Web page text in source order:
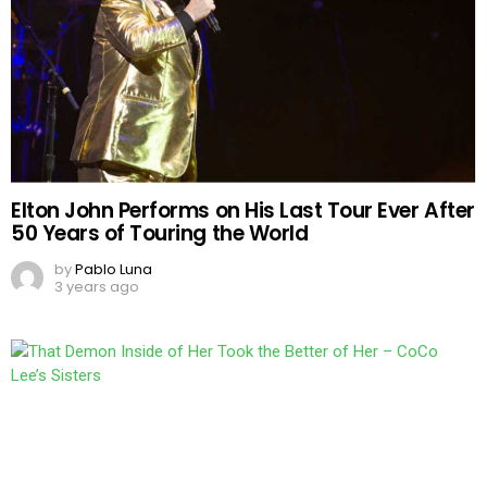
Elton John Performs on His Last Tour Ever After
50 Years of Touring the World
byPablo Luna
3 years ago